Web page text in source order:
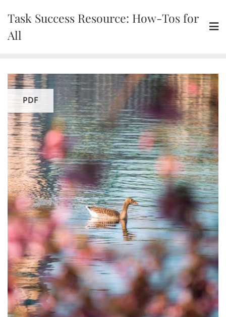
content
Task Success Resource: How-Tos for
All
PDF